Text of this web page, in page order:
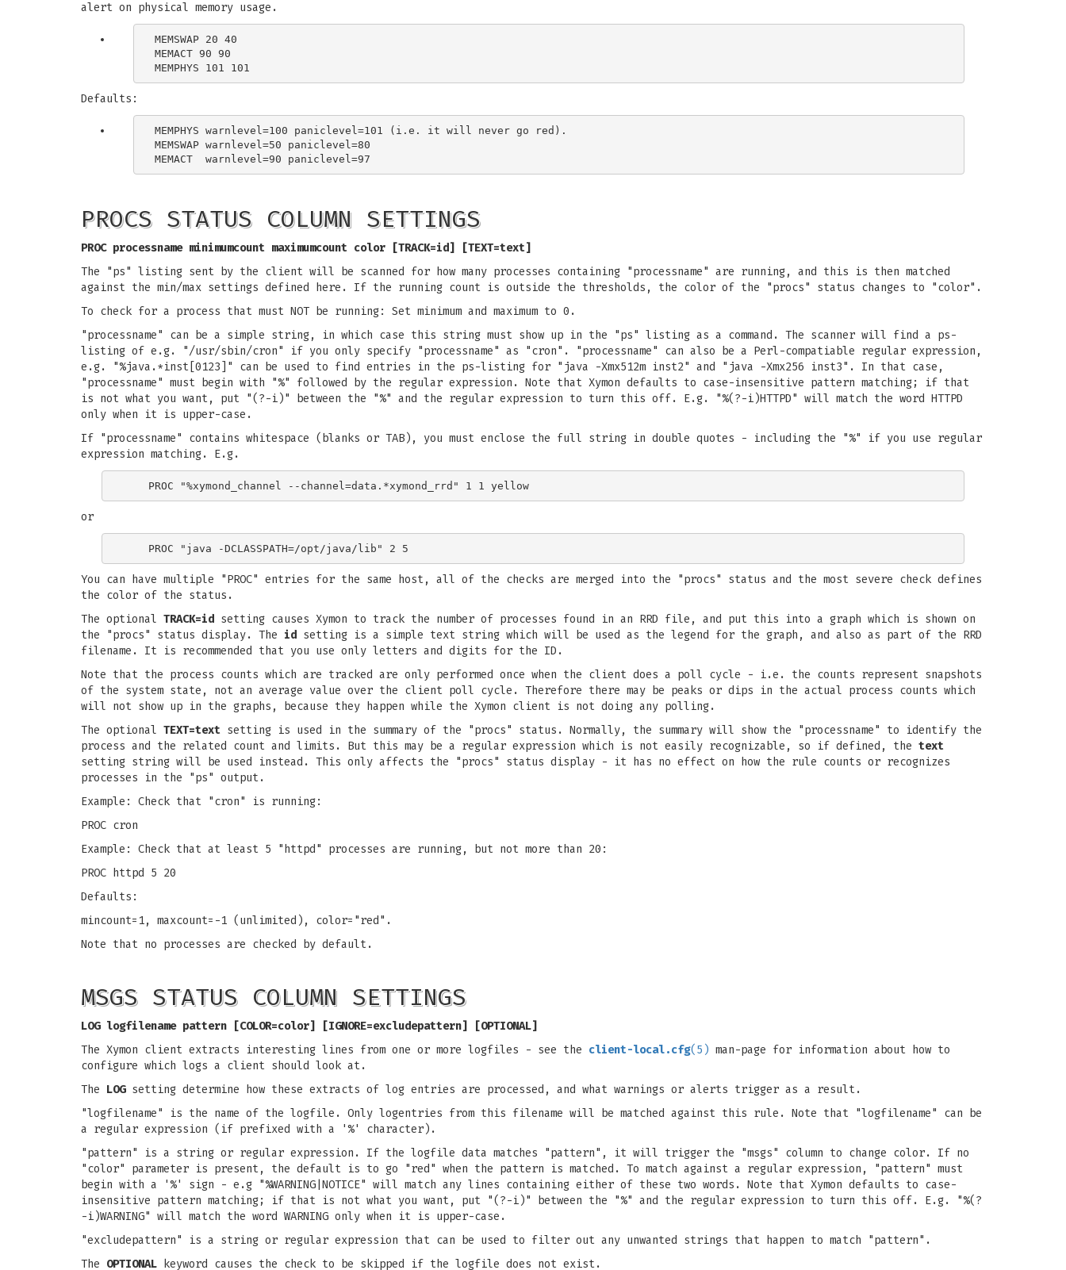
alert on physical memory usage.
MEMSWAP 20 40
MEMACT 90 90
Defaults:
MEMPHYS warnlevel=100 paniclevel=101 (i.e. it will never go red).
MEMSWAP warnlevel=50 paniclevel=80
PROCS STATUS COLUMN SETTINGS
PROC processname minimumcount maximumcount color [TRACK=id] [TEXT=text]
The "ps" listing sent by the client will be scanned for how many processes containing "processname" are running, and this is then matched
against the min/max settings defined here. If the running count is outside the thresholds, the color of the "procs" status changes to "color".
To check for a process that must NOT be running: Set minimum and maximum to 0.
"processname" can be a simple string, in which case this string must show up in the "ps" listing as a command. The scanner will find a ps-
listing of e.g. "/usr/sbin/cron" if you only specify "processname" as "cron". "processname" can also be a Perl-compatiable regular expression,
e.g. "%java.*inst[0123]" can be used to find entries in the ps-listing for "java -Xmx512m inst2" and "java -Xmx256 inst3". In that case,
"processname" must begin with "%" followed by the regular expression. Note that Xymon defaults to case-insensitive pattern matching; if that
is not what you want, put "(?-i)" between the "%" and the regular expression to turn this off. E.g. "%(?-i)HTTPD" will match the word HTTPD
only when it is upper-case.
If "processname" contains whitespace (blanks or TAB), you must enclose the full string in double quotes - including the "%" if you use regular
expression matching. E.g.
or
You can have multiple "PROC" entries for the same host, all of the checks are merged into the "procs" status and the most severe check defines
the color of the status.
The optional TRACK=id setting causes Xymon to track the number of processes found in an RRD file, and put this into a graph which is shown on
the "procs" status display. The id setting is a simple text string which will be used as the legend for the graph, and also as part of the RRD
filename. It is recommended that you use only letters and digits for the ID.
Note that the process counts which are tracked are only performed once when the client does a poll cycle - i.e. the counts represent snapshots
of the system state, not an average value over the client poll cycle. Therefore there may be peaks or dips in the actual process counts which
will not show up in the graphs, because they happen while the Xymon client is not doing any polling.
The optional TEXT=text setting is used in the summary of the "procs" status. Normally, the summary will show the "processname" to identify the
process and the related count and limits. But this may be a regular expression which is not easily recognizable, so if defined, the text
setting string will be used instead. This only affects the "procs" status display - it has no effect on how the rule counts or recognizes
processes in the "ps" output.
Example: Check that "cron" is running:
PROC cron
Example: Check that at least 5 "httpd" processes are running, but not more than 20:
PROC httpd 5 20
Defaults:
mincount=1, maxcount=-1 (unlimited), color="red".
Note that no processes are checked by default.
MSGS STATUS COLUMN SETTINGS
LOG logfilename pattern [COLOR=color] [IGNORE=excludepattern] [OPTIONAL]
The Xymon client extracts interesting lines from one or more logfiles - see the client-local.cfg(5) man-page for information about how to
configure which logs a client should look at.
The LOGsetting determine how these extracts of log entries are processed, and what warnings or alerts trigger as a result.
"logfilename" is the name of the logfile. Only logentries from this filename will be matched against this rule. Note that "logfilename" can be
a regular expression (if prefixed with a '%' character).
"pattern" is a string or regular expression. If the logfile data matches "pattern", it will trigger the "msgs" column to change color. If no
"color" parameter is present, the default is to go "red" when the pattern is matched. To match against a regular expression, "pattern" must
begin with a '%' sign - e.g "%WARNING|NOTICE" will match any lines containing either of these two words. Note that Xymon defaults to case-
insensitive pattern matching; if that is not what you want, put "(?-i)" between the "%" and the regular expression to turn this off. E.g. "%(?
-i)WARNING" will match the word WARNING only when it is upper-case.
"excludepattern" is a string or regular expression that can be used to filter out any unwanted strings that happen to match "pattern".
The OPTIONAL keyword causes the check to be skipped if the logfile does not exist.